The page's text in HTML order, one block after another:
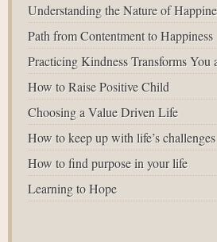
Understanding the Nature of
Path from Contentment to Happiness
Practicing Kindness Transforms You
How to Raise Positive Child
Choosing a Value Driven Life
How to keep up with life’s challenges
How to find purpose in your life
Learning to Hope